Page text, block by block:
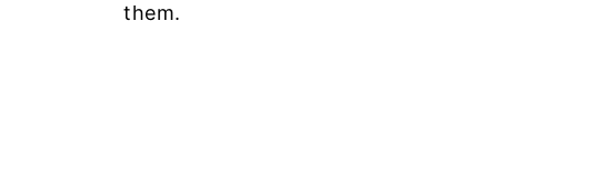
them.